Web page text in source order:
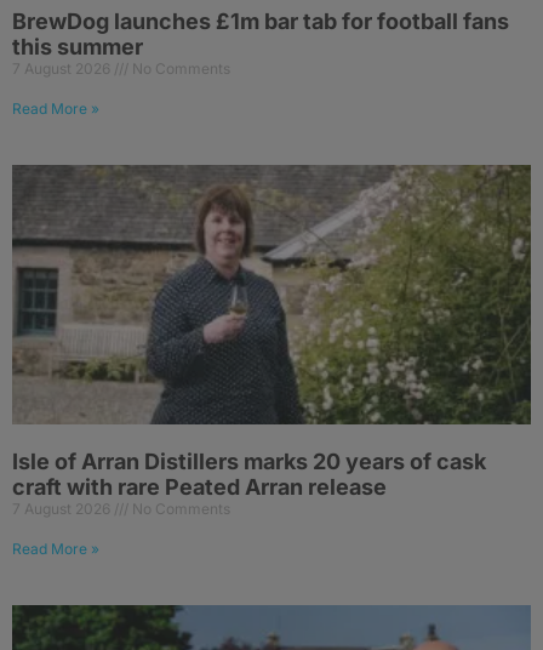
BrewDog launches £1m bar tab for football fans
this summer
7 August 2026 No Comments
Read More »
Isle of Arran Distillers marks 20 years of cask
craft with rare Peated Arran release
7 August 2026 No Comments
Read More »